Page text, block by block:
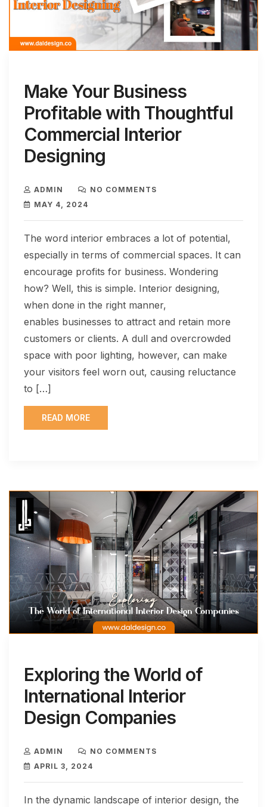
Make Your Business
Profitable with Thoughtful
Commercial Interior
Designing
ADMIN
NO COMMENTS
MAY 4, 2024
The word interior embraces a lot of potential,
especially in terms of commercial spaces. It can
encourage profits for business. Wondering
how? Well, this is simple. Interior designing,
when done in the right manner,
enables businesses to attract and retain more
customers or clients. A dull and overcrowded
space with poor lighting, however, can make
your visitors feel worn out, causing reluctance
to […]
READ MORE
Exploring the World of
International Interior
Design Companies
ADMIN
NO COMMENTS
APRIL 3, 2024
In the dynamic landscape of interior design, the